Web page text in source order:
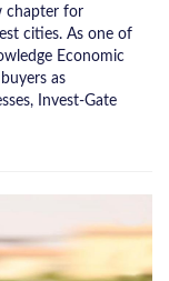
chapter for
cities. As one of
Economic
as
Invest-Gate